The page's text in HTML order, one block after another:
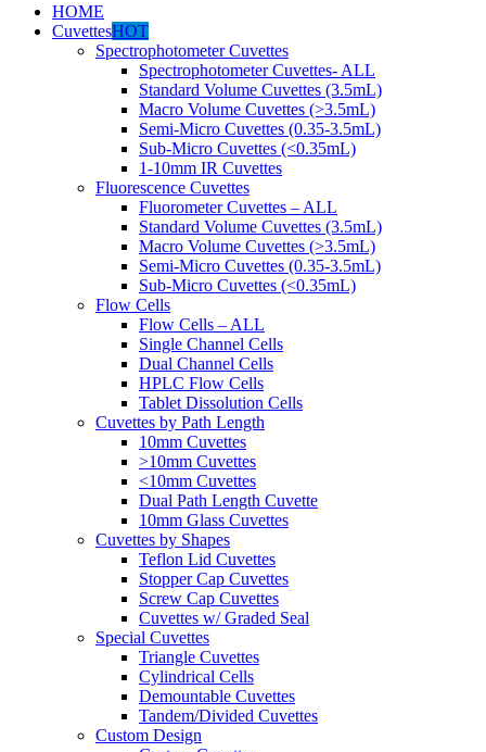
HOME
CuvettesHOT
Spectrophotometer Cuvettes
Spectrophotometer Cuvettes- ALL
Standard Volume Cuvettes (3.5mL)
Macro Volume Cuvettes (>3.5mL)
Semi-Micro Cuvettes (0.35-3.5mL)
Sub-Micro Cuvettes (<0.35mL)
1-10mm IR Cuvettes
Fluorescence Cuvettes
Fluorometer Cuvettes – ALL
Standard Volume Cuvettes (3.5mL)
Macro Volume Cuvettes (>3.5mL)
Semi-Micro Cuvettes (0.35-3.5mL)
Sub-Micro Cuvettes (<0.35mL)
Flow Cells
Flow Cells – ALL
Single Channel Cells
Dual Channel Cells
HPLC Flow Cells
Tablet Dissolution Cells
Cuvettes by Path Length
10mm Cuvettes
>10mm Cuvettes
<10mm Cuvettes
Dual Path Length Cuvette
10mm Glass Cuvettes
Cuvettes by Shapes
Teflon Lid Cuvettes
Stopper Cap Cuvettes
Screw Cap Cuvettes
Cuvettes w/ Graded Seal
Special Cuvettes
Triangle Cuvettes
Cylindrical Cells
Demountable Cuvettes
Tandem/Divided Cuvettes
Custom Design